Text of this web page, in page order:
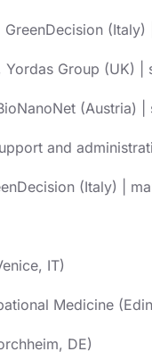
Yordas Group (UK)
(Austria)
and
(Italy) |
IT)
Medicine
DE)